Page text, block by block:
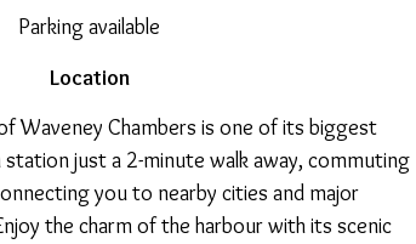
Parking available
Location
Waveney Chambers is one of its biggest
just a 2-minute walk away, commuting
you to nearby cities and major
the charm of the harbour with its scenic